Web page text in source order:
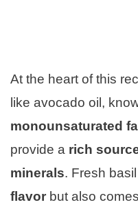
At the heart of this
like avocado oil,
monounsaturated
provide a rich
minerals. Fresh
flavor but also